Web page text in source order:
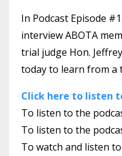
In Podcast Episode
interview ABOTA
trial judge Hon.
today to learn from a
Click here to listen
To listen to the
To listen to the
To watch and listen